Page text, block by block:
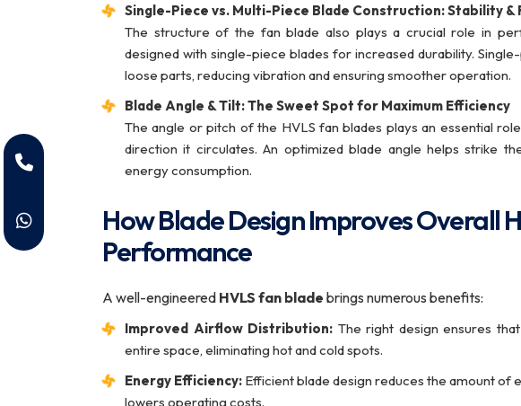
Single-Piece vs. Multi-Piece Blade Construction: Stability &
The structure of the fan blade also plays a crucial role in
designed with single-piece blades for increased durability.
loose parts, reducing vibration and ensuring smoother operation.
Blade Angle & Tilt: The Sweet Spot for Maximum Efficiency
The angle or pitch of the HVLS fan blades plays an essential
direction it circulates. An optimized blade angle helps strike
energy consumption.
How Blade Design Improves Overall
Performance
A well-engineered HVLS fan blade brings numerous benefits:
Improved Airflow Distribution: The right design ensures
entire space, eliminating hot and cold spots.
Energy Efficiency: Efficient blade design reduces the amount of
lowers operating costs.